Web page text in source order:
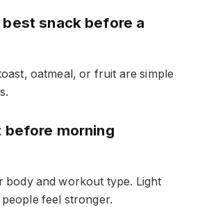
snack before a
oatmeal, or fruit are simple
before morning
body and workout type. Light
feel stronger.